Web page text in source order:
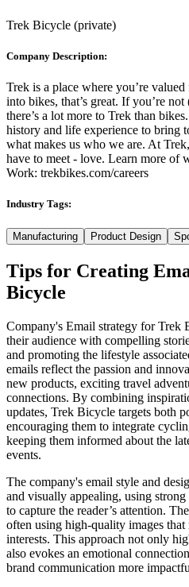
Trek Bicycle (private)
Company Description:
Trek is a place where you’re
into bikes, that’s great. If you’re not
there’s a lot more to Trek than
history and life experience to bring
what makes us who we are. At
have to meet - love. Learn more of
Work: trekbikes.com/careers
Industry Tags:
Manufacturing Product Design
Tips for Creating
Bicycle
Company's Email strategy for Trek
their audience with compelling
and promoting the lifestyle
emails reflect the passion and
new products, exciting travel
connections. By combining
updates, Trek Bicycle targets both
encouraging them to integrate
keeping them informed about the
events.
The company's email style and
and visually appealing, using
to capture the reader’s attention.
often using high-quality images
interests. This approach not only
also evokes an emotional
brand communication more